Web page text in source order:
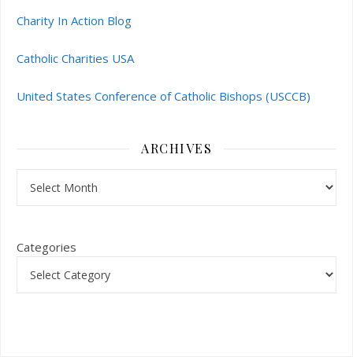
Charity In Action Blog
Catholic Charities USA
United States Conference of Catholic Bishops (USCCB)
ARCHIVES
Categories